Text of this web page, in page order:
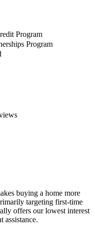
Program
Program
buying a home more
targeting first-time
offers our lowest interest
assistance.